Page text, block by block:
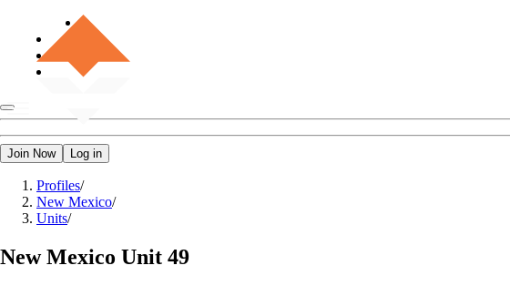
Join Now Log in
Profiles/
New Mexico/
Units/
New Mexico Unit 49